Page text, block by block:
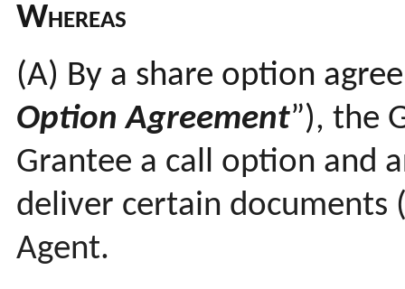
Whereas
(A) By a share option
Option Agreement”), the
Grantee a call option and
deliver certain documents
Agent.